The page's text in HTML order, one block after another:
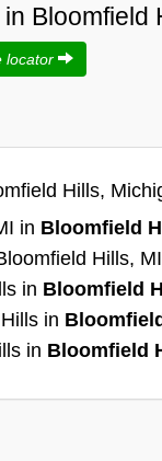
Bloomfield
locator
Hills,
in Bloomfield
Hills,
in Bloomfield
in
in Bloomfield